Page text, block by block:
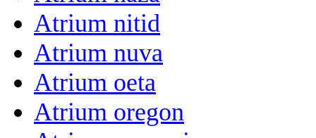
Atrium nitid
Atrium nuva
Atrium oeta
Atrium oregon